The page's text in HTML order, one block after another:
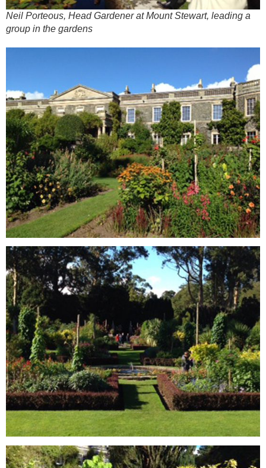
Neil Porteous, Head Gardener at Mount Stewart, leading a
group in the gardens